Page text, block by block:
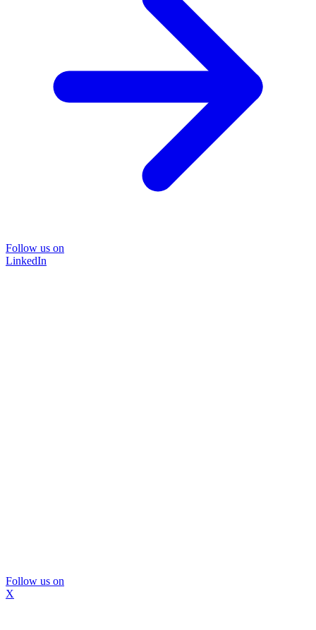
Follow us on
LinkedIn
Follow us on
X